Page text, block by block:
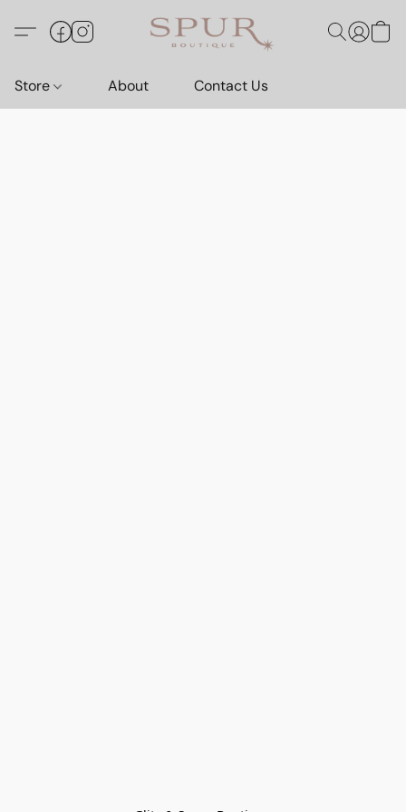
Store About Contact Us